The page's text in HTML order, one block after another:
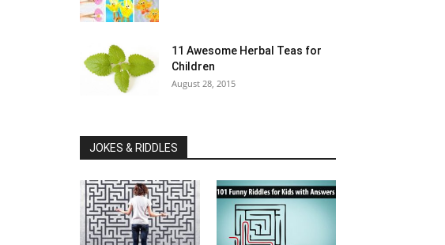
11 Awesome Herbal Teas for
Children
August 28, 2015
JOKES & RIDDLES